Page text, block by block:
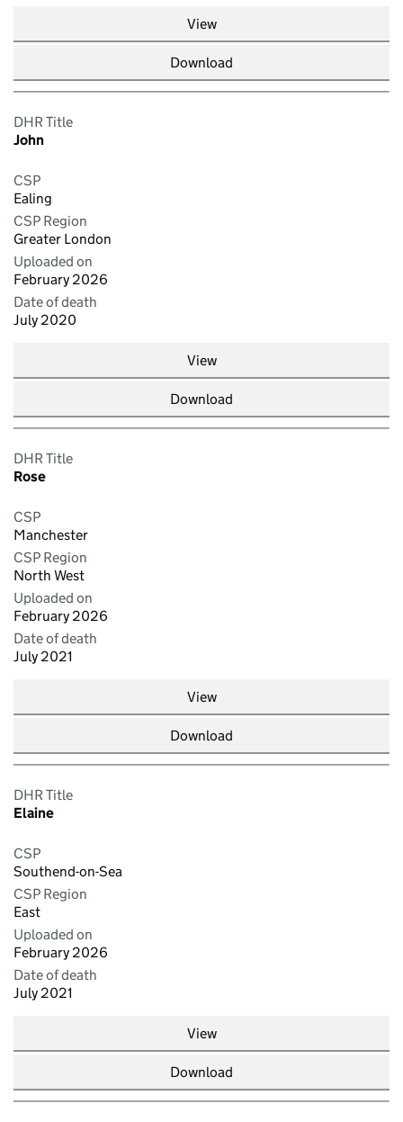
View
Download
DHR Title
John
CSP
Ealing
CSP Region
Greater London
Uploaded on
February 2026
Date of death
July 2020
View
Download
DHR Title
Rose
CSP
Manchester
CSP Region
North West
Uploaded on
February 2026
Date of death
July 2021
View
Download
DHR Title
Elaine
CSP
Southend-on-Sea
CSP Region
East
Uploaded on
February 2026
Date of death
July 2021
View
Download